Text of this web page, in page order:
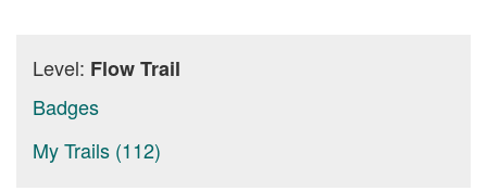
Level: Flow Trail
Badges
My Trails (112)